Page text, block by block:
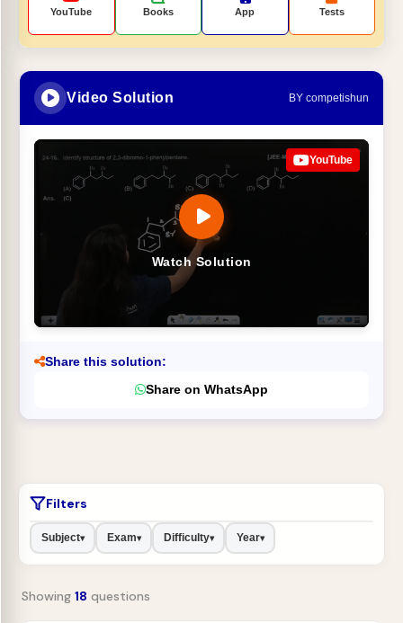
YouTube Books App Tests
Video Solution BY competishun
Watch Solution
YouTube
Share this solution:
Share on WhatsApp
Filters
Subject▾ Exam▾ Difficulty▾ Year▾
Showing 18 questions